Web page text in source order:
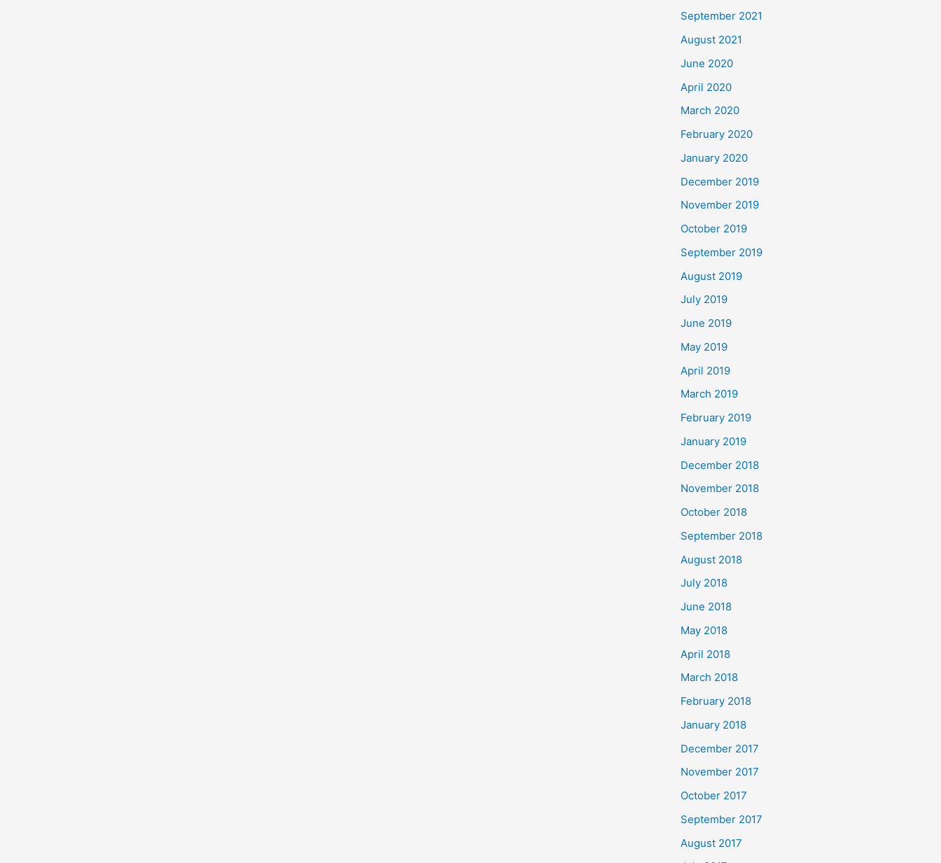
September 2021
August 2021
June 2020
April 2020
March 2020
February 2020
January 2020
December 2019
November 2019
October 2019
September 2019
August 2019
July 2019
June 2019
May 2019
April 2019
March 2019
February 2019
January 2019
December 2018
November 2018
October 2018
September 2018
August 2018
July 2018
June 2018
May 2018
April 2018
March 2018
February 2018
January 2018
December 2017
November 2017
October 2017
September 2017
August 2017